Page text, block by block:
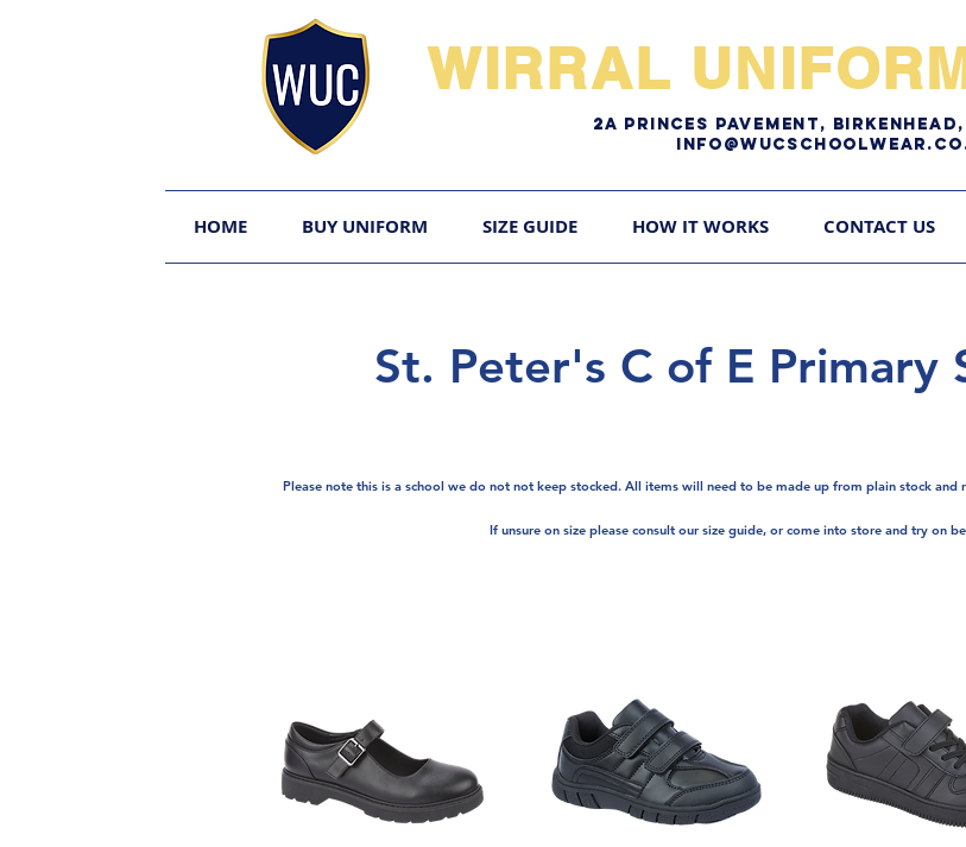
WIRRAL
2A pRINCES pAVEMENT,
HOME BUY UNIFORM SIZE GUIDE HOW IT WORKS CONTACT US
St. Peter's C of E Primary
Please note this is a school we do not not keep stocked. All items will need to be made up from plain stock and
If unsure on size please consult our size guide, or come into store and try on